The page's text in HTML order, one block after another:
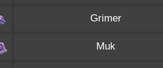
Grimer
Muk